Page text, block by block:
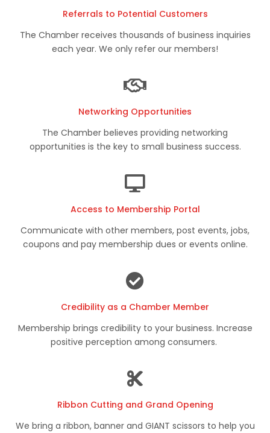
Referrals to Potential Customers
The Chamber receives thousands of business inquiries
each year. We only refer our members!
Networking Opportunities
The Chamber believes providing networking
opportunities is the key to small business success.
Access to Membership Portal
Communicate with other members, post events, jobs,
coupons and pay membership dues or events online.
Credibility as a Chamber Member
Membership brings credibility to your business. Increase
positive perception among consumers.
Ribbon Cutting and Grand Opening
We bring a ribbon, banner and GIANT scissors to help you